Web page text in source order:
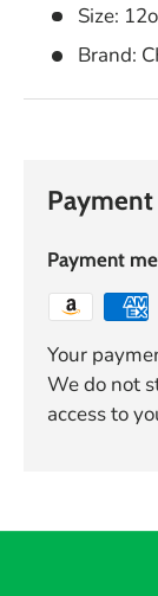
Size:
Brand:
Payment
Your
We do not
access to